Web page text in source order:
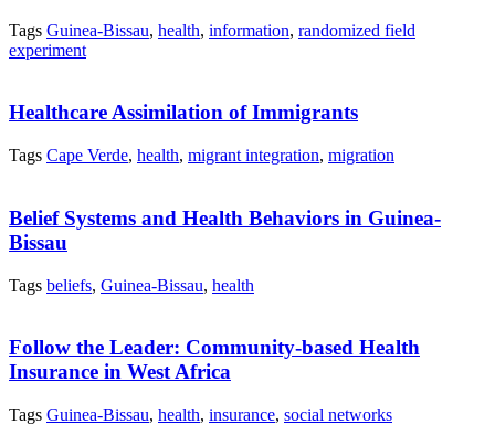
Tags Guinea-Bissau, health, information, randomized field
experiment
Healthcare Assimilation of Immigrants
Tags Cape Verde, health, migrant integration, migration
Belief Systems and Health Behaviors in Guinea-
Bissau
Tags beliefs, Guinea-Bissau, health
Follow the Leader: Community-based Health
Insurance in West Africa
Tags Guinea-Bissau, health, insurance, social networks